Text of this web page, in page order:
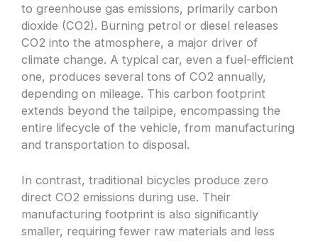
to greenhouse gas emissions, primarily carbon
dioxide (CO2). Burning petrol or diesel releases
CO2 into the atmosphere, a major driver of
climate change. A typical car, even a fuel-efficient
one, produces several tons of CO2 annually,
depending on mileage. This carbon footprint
extends beyond the tailpipe, encompassing the
entire lifecycle of the vehicle, from manufacturing
and transportation to disposal.
In contrast, traditional bicycles produce zero
direct CO2 emissions during use. Their
manufacturing footprint is also significantly
smaller, requiring fewer raw materials and less